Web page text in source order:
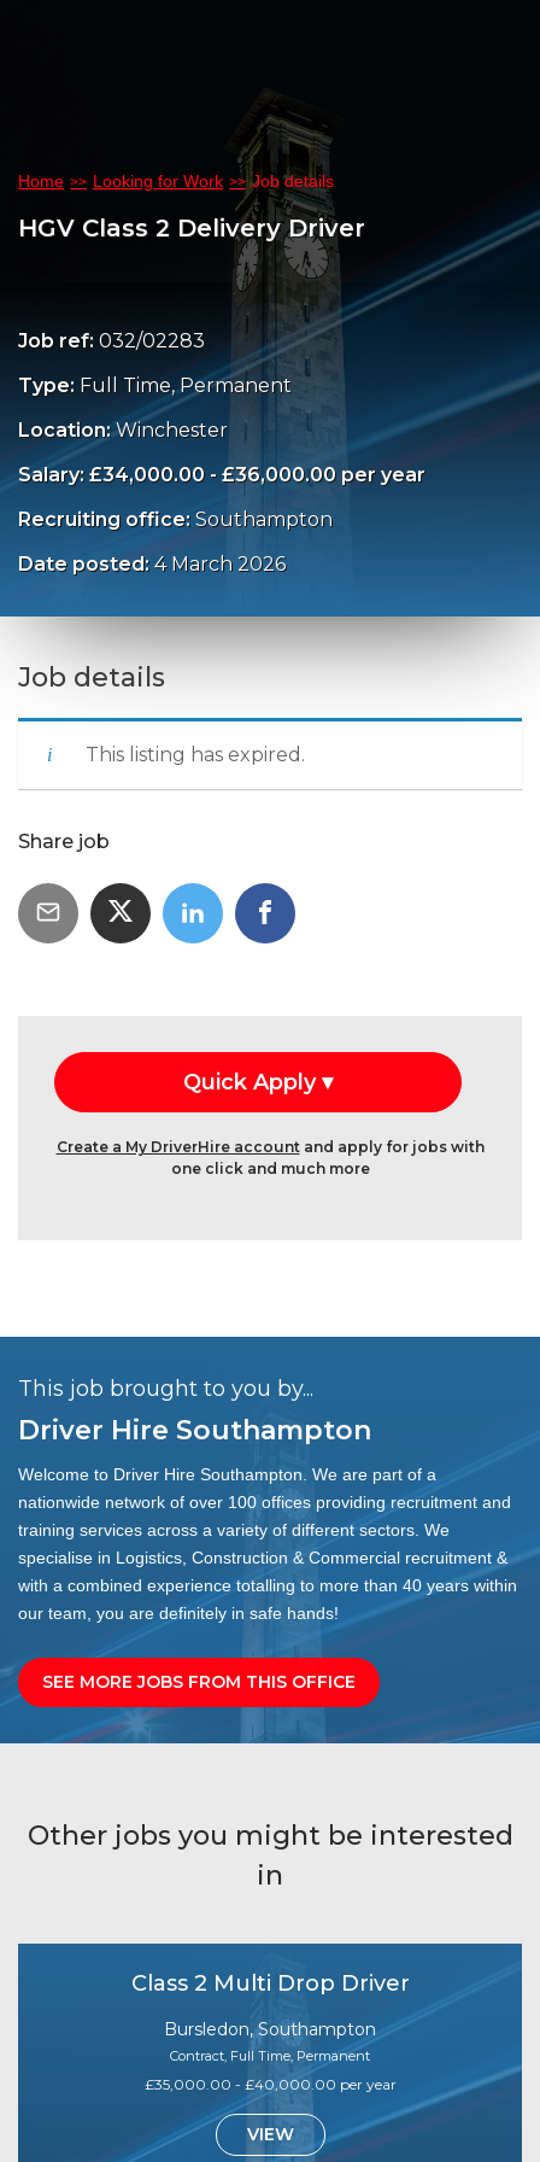
Home Looking for Work Job details
HGV Class 2 Delivery Driver
Job ref: 032/02283
Type: Full Time, Permanent
Location: Winchester
Salary: £34,000.00 - £36,000.00 per year
Recruiting office: Southampton
Date posted: 4 March 2026
Job details
This listing has expired.
Share job
Create a My DriverHire accountand apply for jobs with
one click and much more
This job brought to you by...
Driver Hire Southampton
Welcome to Driver Hire Southampton. We are part of a
nationwide network of over 100 offices providing recruitment and
training services across a variety of different sectors. We
specialise in Logistics, Construction & Commercial recruitment &
with a combined experience totalling to more than 40 years within
our team, you are definitely in safe hands!
SEE MORE JOBS FROM THIS OFFICE
Other jobs you might be interested
in
Class 2 Multi Drop Driver
Bursledon, Southampton
Contract, Full Time, Permanent
£35,000.00 - £40,000.00 per year
VIEW